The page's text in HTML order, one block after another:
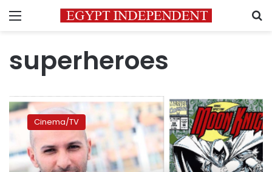
Menu
superheroes
Disney
selects
Mohamed
to
direct
Cinema/TV